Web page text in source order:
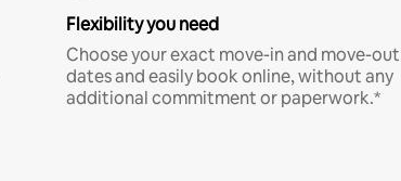
Flexibility you need
Choose your exact move-in and move-out
dates and easily book online, without any
additional commitment or paperwork.*